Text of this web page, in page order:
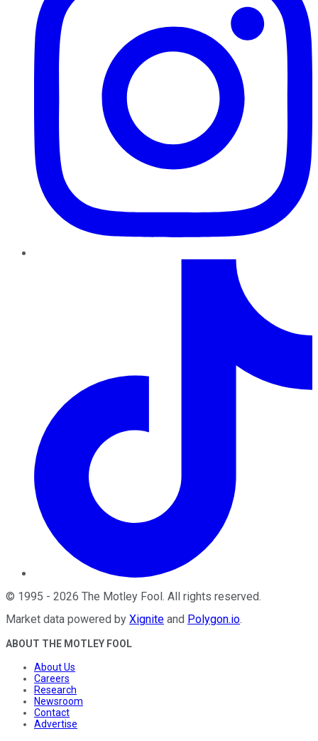
© 1995 - 2026 The Motley Fool . All rights reserved.
Market data powered by Xignite and Polygon.io.
ABOUT THE MOTLEY FOOL
About Us
Careers
Research
Newsroom
Contact
Advertise